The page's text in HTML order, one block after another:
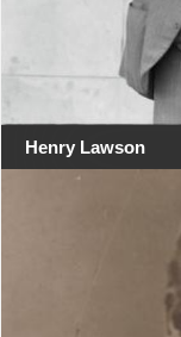
Henry Lawson